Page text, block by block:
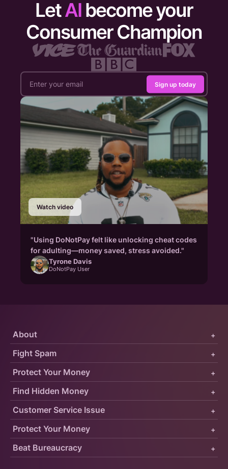
LetAI become your
Consumer Champion
Sign up today
Watch video
"Using DoNotPay felt like unlocking cheat codes
for adulting—money saved, stress avoided."
Tyrone Davis
DoNotPay User
Protect Your Money +
Fight Spam +
About +
Customer Service Issue +
Find Hidden Money +
Protect Your Money +
Beat Bureaucracy +